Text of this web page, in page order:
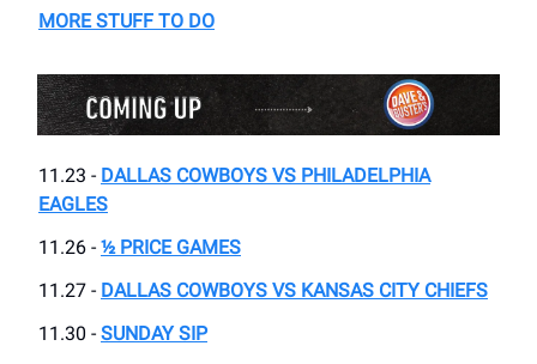
MORE STUFF TO DO
11.23 - DALLAS COWBOYS VS PHILADELPHIA
EAGLES
11.26 - ½ PRICE GAMES
11.27 - DALLAS COWBOYS VS KANSAS CITY CHIEFS
11.30 - SUNDAY SIP